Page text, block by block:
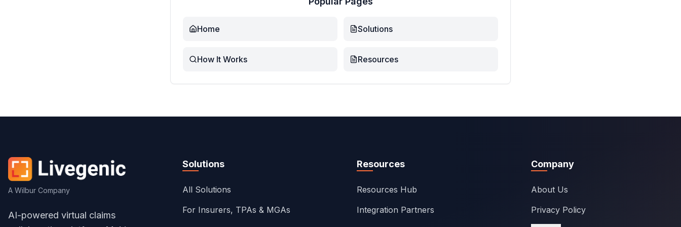
Home Solutions
How It Works Resources
A Wilbur Company
AI-powered virtual claims
Solutions
All Solutions
For Insurers, TPAs & MGAs
Resources
Resources Hub
Integration Partners
Company
About Us
Privacy Policy